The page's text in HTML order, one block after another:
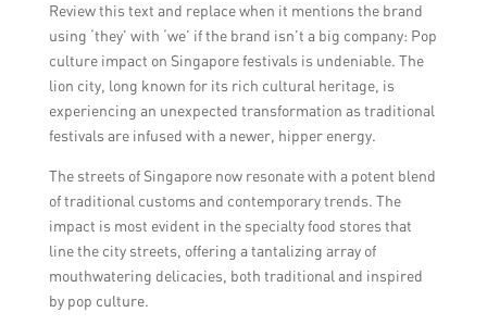
Review this text and replace when it mentions the brand
using ‘they’ with ‘we’ if the brand isn’t a big company: Pop
culture impact on Singapore festivals is undeniable. The
lion city, long known for its rich cultural heritage, is
experiencing an unexpected transformation as traditional
festivals are infused with a newer, hipper energy.
The streets of Singapore now resonate with a potent blend
of traditional customs and contemporary trends. The
impact is most evident in the specialty food stores that
line the city streets, offering a tantalizing array of
mouthwatering delicacies, both traditional and inspired
by pop culture.